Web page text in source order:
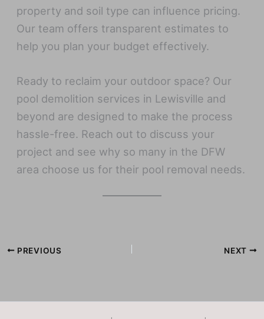
property and soil type can influence pricing.
Our team offers transparent estimates to
help you plan your budget effectively.
Ready to reclaim your outdoor space? Our
pool demolition services in Lewisville and
beyond are designed to make the process
hassle-free. Reach out to discuss your
project and see why so many in the DFW
area choose us for their pool removal needs.
PREVIOUS NEXT